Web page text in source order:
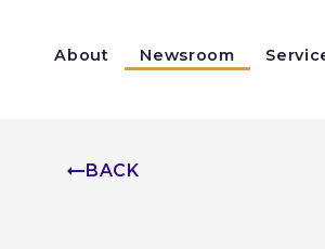
Skip to content
About Newsroom
BACK